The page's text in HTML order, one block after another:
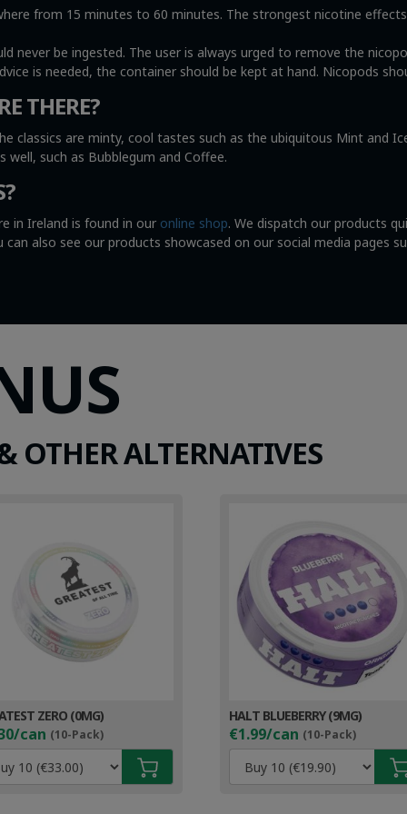
from 15 minutes to 60 minutes. The strongest nicotine
never be ingested. The user is always urged to remove the
is needed, the container should be kept at hand. Nicopods
THERE?
classics are minty, cool tastes such as the ubiquitous Mint and
such as Bubblegum and Coffee.
in Ireland is found in our online shop. We dispatch our products
can also see our products showcased on our social media pages
OTHER ALTERNATIVES
ZERO (0MG)
can (10-Pack)
HALT BLUEBERRY (9MG)
€1.99/can (10-Pack)